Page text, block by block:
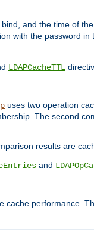
and the time of
with the password
LDAPCacheTTL
uses two operation
The second
results are
and
cache performance.